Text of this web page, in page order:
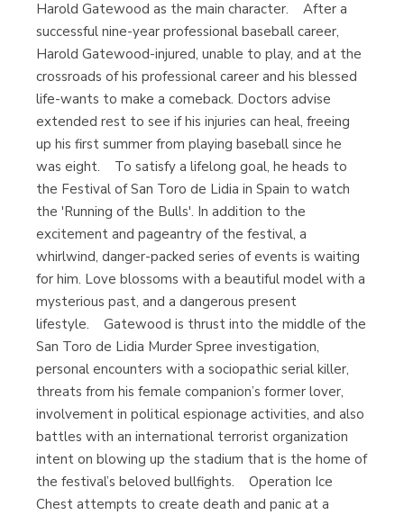
Harold Gatewood as the main character. After a
successful nine-year professional baseball career,
Harold Gatewood-injured, unable to play, and at the
crossroads of his professional career and his blessed
life-wants to make a comeback. Doctors advise
extended rest to see if his injuries can heal, freeing
up his first summer from playing baseball since he
was eight. To satisfy a lifelong goal, he heads to
the Festival of San Toro de Lidia in Spain to watch
the 'Running of the Bulls'. In addition to the
excitement and pageantry of the festival, a
whirlwind, danger-packed series of events is waiting
for him. Love blossoms with a beautiful model with a
mysterious past, and a dangerous present
lifestyle. Gatewood is thrust into the middle of the
San Toro de Lidia Murder Spree investigation,
personal encounters with a sociopathic serial killer,
threats from his female companion’s former lover,
involvement in political espionage activities, and also
battles with an international terrorist organization
intent on blowing up the stadium that is the home of
the festival’s beloved bullfights. Operation Ice
Chest attempts to create death and panic at a